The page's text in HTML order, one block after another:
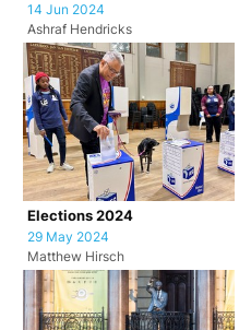
14 Jun 2024
Ashraf Hendricks
Elections 2024
29 May 2024
Matthew Hirsch